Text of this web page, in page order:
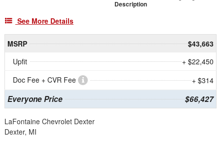
Description
See More Details
MSRP
$43,663
Upfit
+ $22,450
Doc Fee + CVR Fee
+ $314
Everyone Price $66,427
LaFontaine Chevrolet Dexter
Dexter, MI